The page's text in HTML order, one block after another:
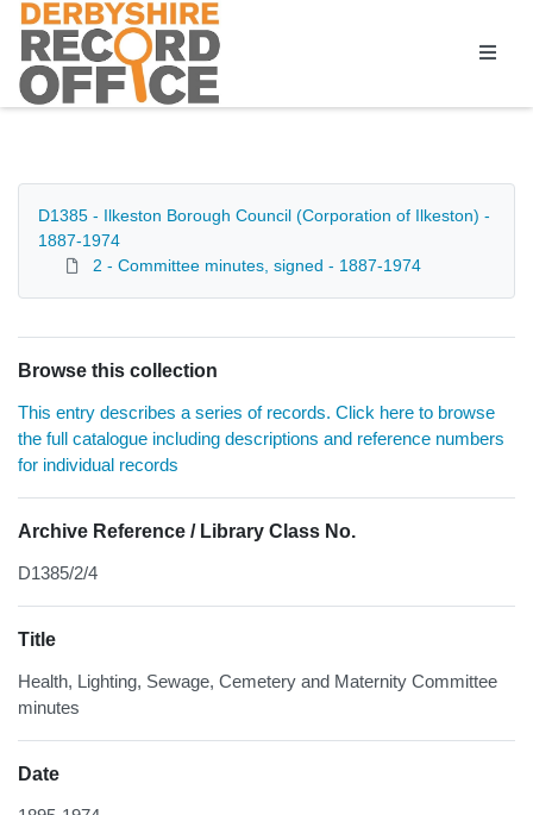
Homepage
D1385 - Ilkeston Borough Council (Corporation of Ilkeston) -
1887-1974
2 - Committee minutes, signed - 1887-1974
Browse this collection
This entry describes a series of records. Click here to browse
the full catalogue including descriptions and reference numbers
for individual records
Archive Reference / Library Class No.
D1385/2/4
Title
Health, Lighting, Sewage, Cemetery and Maternity Committee
minutes
Date